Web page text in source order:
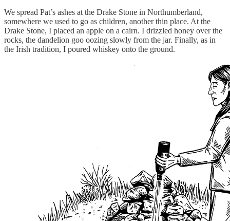
We spread Pat’s ashes at the Drake Stone in Northumberland,
somewhere we used to go as children, another thin place. At the
Drake Stone, I placed an apple on a cairn. I drizzled honey over the
rocks, the dandelion goo oozing slowly from the jar. Finally, as in
the Irish tradition, I poured whiskey onto the ground.